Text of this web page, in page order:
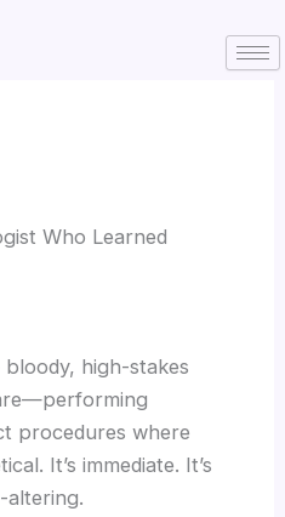
Who Learned
high-stakes
procedures where
It’s immediate. It’s
altering.